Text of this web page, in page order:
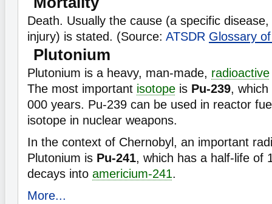
Death. Usually the cause (a specific
injury) is stated. (Source: ATSDR Glossary
Plutonium
Plutonium is a heavy, man-made, radioactive
The most important isotope is Pu-239,
000 years. Pu-239 can be used in reactor
isotope in nuclear weapons.
In the context of Chernobyl, an important
Plutonium is Pu-241, which has a half-life of
decays into americium-241.
More...